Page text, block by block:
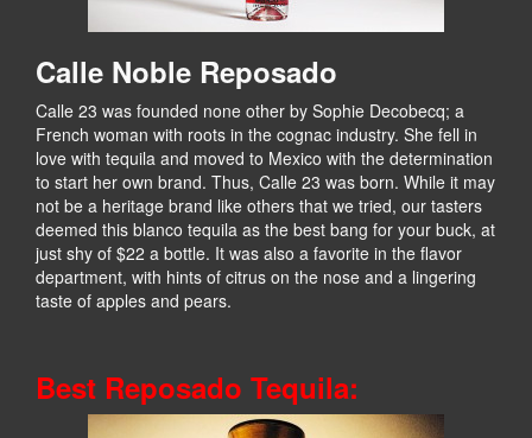
Calle Noble Reposado
Calle 23 was founded none other by Sophie Decobecq; a
French woman with roots in the cognac industry. She fell in
love with tequila and moved to Mexico with the determination
to start her own brand. Thus, Calle 23 was born. While it may
not be a heritage brand like others that we tried, our tasters
deemed this blanco tequila as the best bang for your buck, at
just shy of $22 a bottle. It was also a favorite in the flavor
department, with hints of citrus on the nose and a lingering
taste of apples and pears.
Best Reposado Tequila: